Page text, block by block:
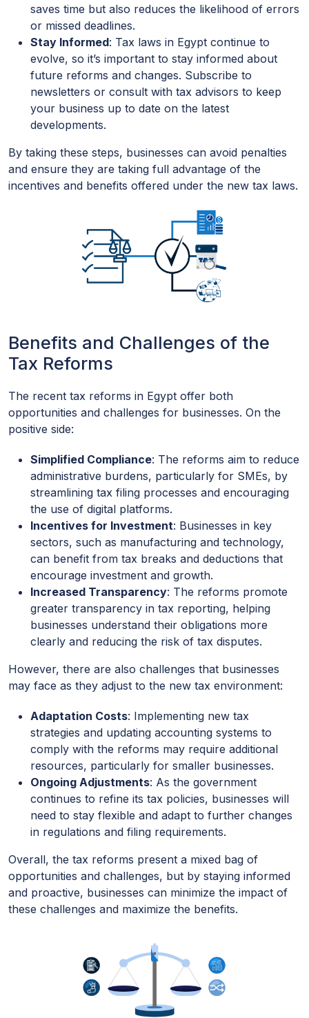
saves time but also reduces the likelihood of errors
or missed deadlines.
Stay Informed: Tax laws in Egypt continue to
evolve, so it’s important to stay informed about
future reforms and changes. Subscribe to
newsletters or consult with tax advisors to keep
your business up to date on the latest
developments.
By taking these steps, businesses can avoid penalties
and ensure they are taking full advantage of the
incentives and benefits offered under the new tax laws.
Benefits and Challenges of the
Tax Reforms
The recent tax reforms in Egypt offer both
opportunities and challenges for businesses. On the
positive side:
Simplified Compliance: The reforms aim to reduce
administrative burdens, particularly for SMEs, by
streamlining tax filing processes and encouraging
the use of digital platforms.
Incentives for Investment: Businesses in key
sectors, such as manufacturing and technology,
can benefit from tax breaks and deductions that
encourage investment and growth.
Increased Transparency: The reforms promote
greater transparency in tax reporting, helping
businesses understand their obligations more
clearly and reducing the risk of tax disputes.
However, there are also challenges that businesses
may face as they adjust to the new tax environment:
Adaptation Costs: Implementing new tax
strategies and updating accounting systems to
comply with the reforms may require additional
resources, particularly for smaller businesses.
Ongoing Adjustments: As the government
continues to refine its tax policies, businesses will
need to stay flexible and adapt to further changes
in regulations and filing requirements.
Overall, the tax reforms present a mixed bag of
opportunities and challenges, but by staying informed
and proactive, businesses can minimize the impact of
these challenges and maximize the benefits.